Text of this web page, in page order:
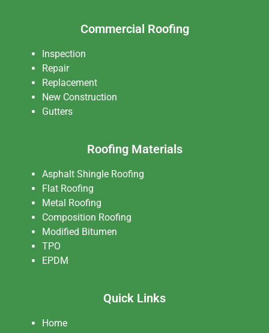
Commercial Roofing
Inspection
Repair
Replacement
New Construction
Gutters
Roofing Materials
Asphalt Shingle Roofing
Flat Roofing
Metal Roofing
Composition Roofing
Modified Bitumen
TPO
EPDM
Quick Links
Home